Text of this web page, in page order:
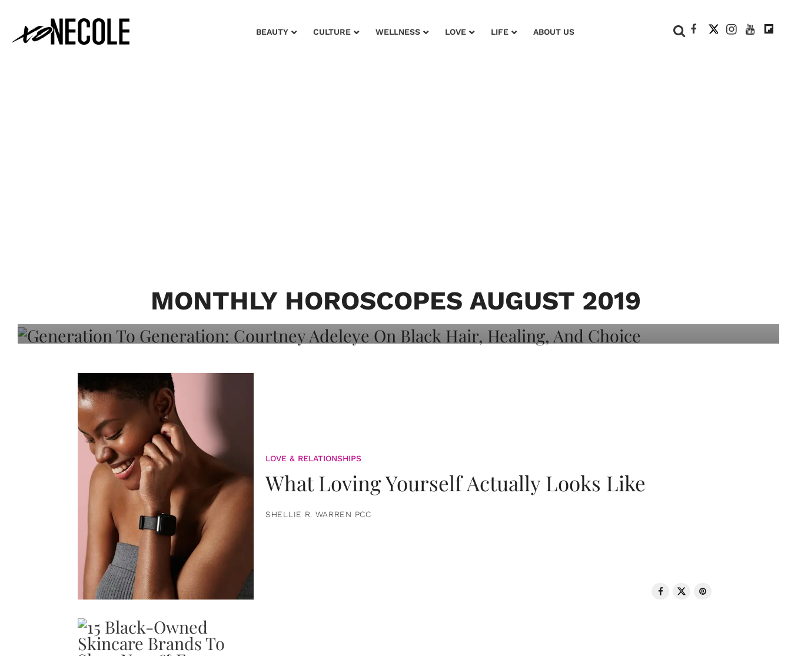
BEAUTY CULTURE WELLNESS LOVE LIFE ABOUT US
MONTHLY HOROSCOPES AUGUST 2019
Adeleye On Black Hair, Healing, And
LOVE & RELATIONSHIPS
What Loving Yourself Actually Looks Like
SHELLIE R. WARREN PCC